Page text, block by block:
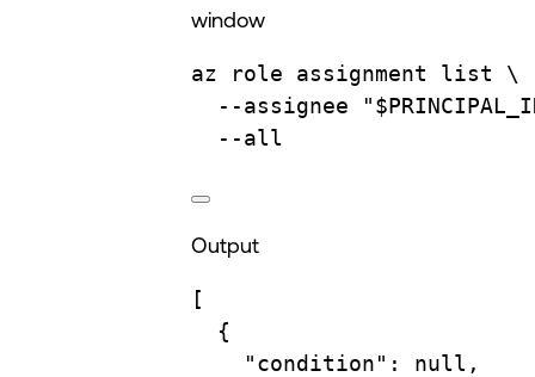
window
az role assignment list
\
--assignee
"
--all
Output
[
{
"condition" : null,